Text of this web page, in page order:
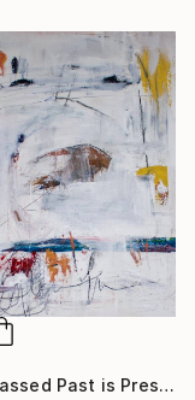
"The Passed Past is Present" Painting